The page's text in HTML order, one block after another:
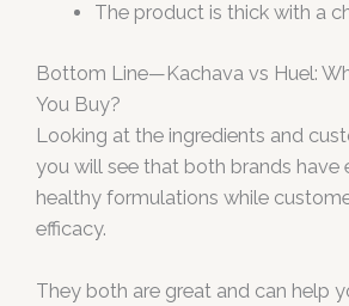
The product is thick with a
Bottom Line—Kachava vs Huel:
You Buy?
Looking at the ingredients and
you will see that both brands have
healthy formulations while
efficacy.
They both are great and can help